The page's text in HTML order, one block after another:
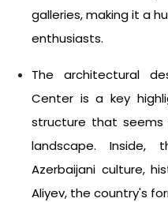
galleries, making it a
enthusiasts.
The architectural
Center is a key
structure that
landscape. Inside,
Azerbaijani culture,
Aliyev, the country's